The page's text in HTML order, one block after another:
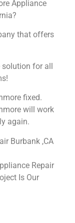
Appliance
that offers
solution for all
fixed.
will work
again.
Burbank ,CA
Repair
Is Our